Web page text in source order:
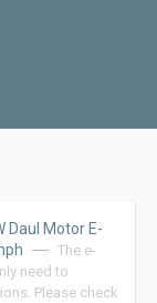
Daul Motor E-
The e-
need to
Please check